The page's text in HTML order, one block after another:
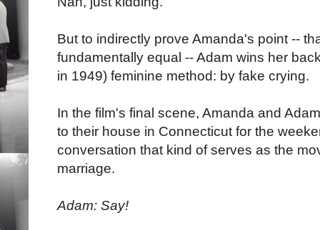
But to indirectly prove Amanda's point --
fundamentally equal -- Adam wins her
in 1949) feminine method: by fake crying.
In the film's final scene, Amanda and
to their house in Connecticut for the
conversation that kind of serves as the
marriage.
Adam: Say!